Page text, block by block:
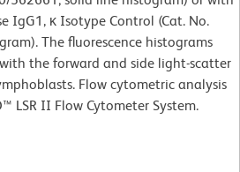
IgG1, κ Isotype Control (Cat. No.
The fluorescence histograms
the forward and side light-scatter
Flow cytometric analysis
LSR II Flow Cytometer System.